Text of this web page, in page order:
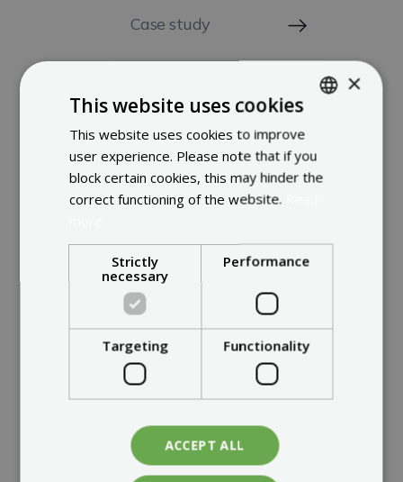
Case study
Meet the rest
of the team.
FRENCH
×
This website uses cookies
This website uses cookies to improve
user experience. Please note that if you
block certain cookies, this may hinder the
correct functioning of the website.
Strictly
necessary
Performance
Targeting Functionality
ACCEPT ALL